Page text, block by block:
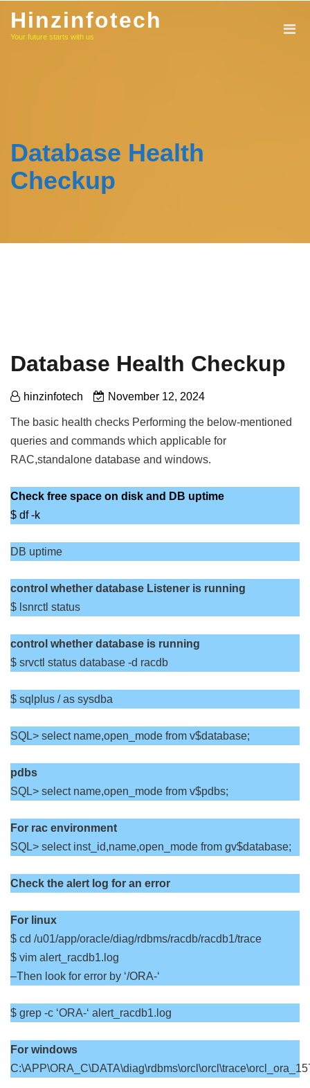
Hinzinfotech
Your future starts with us
Database Health
Checkup
Database Health Checkup
hinzinfotech November 12, 2024
The basic health checks Performing the below-mentioned
queries and commands which applicable for
RAC,standalone database and windows.
Check free space on disk and DB uptime
$ df -k
DB uptime
control whether database Listener is running
$ lsnrctl status
control whether database is running
$ srvctl status database -d racdb
$ sqlplus / as sysdba
SQL> select name,open_mode from v$database;
pdbs
SQL> select name,open_mode from v$pdbs;
For rac environment
SQL> select inst_id,name,open_mode from gv$database;
Check the alert log for an error
For linux
$ cd /u01/app/oracle/diag/rdbms/racdb/racdb1/trace
$ vim alert_racdb1.log
–Then look for error by ‘/ORA-‘
$ grep -c ‘ORA-‘ alert_racdb1.log
For windows